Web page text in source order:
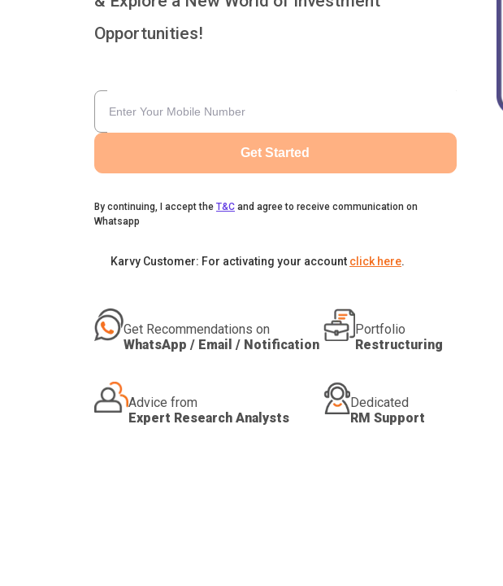
Opportunities!
Get Started
By continuing, I accept the T&C and agree to receive communication on
Whatsapp
Karvy Customer: For activating your account click here.
Get Recommendations on
WhatsApp / Email / Notification
Portfolio
Restructuring
Advice from
Expert Research Analysts
Dedicated
RM Support